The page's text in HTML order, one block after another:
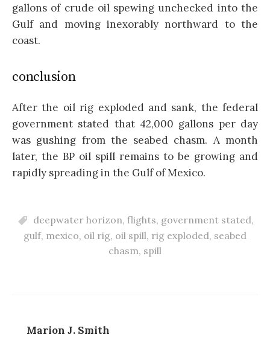
gallons of crude oil spewing unchecked into the
Gulf and moving inexorably northward to the
coast.
conclusion
After the oil rig exploded and sank, the federal
government stated that 42,000 gallons per day
was gushing from the seabed chasm. A month
later, the BP oil spill remains to be growing and
rapidly spreading in the Gulf of Mexico.
deepwater horizon, flights, government stated,
gulf, mexico, oil rig, oil spill, rig exploded, seabed
chasm, spill
Marion J. Smith